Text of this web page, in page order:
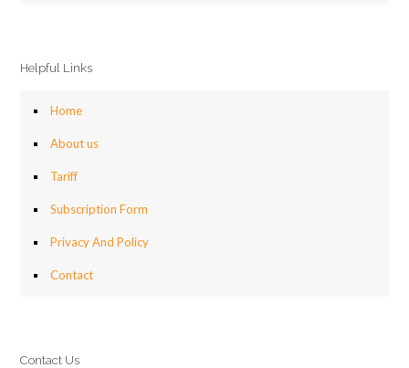
Helpful Links
Home
About us
Tariff
Subscription Form
Privacy And Policy
Contact
Contact Us